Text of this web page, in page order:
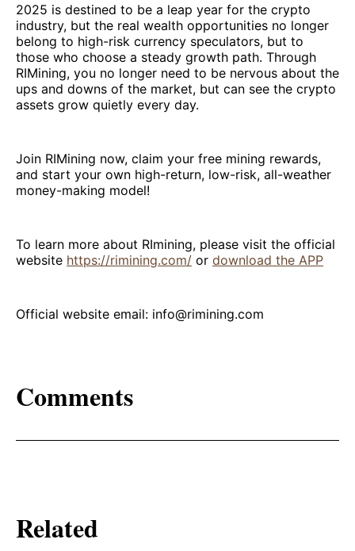
2025 is destined to be a leap year for the crypto
industry, but the real wealth opportunities no longer
belong to high-risk currency speculators, but to
those who choose a steady growth path. Through
RIMining, you no longer need to be nervous about the
ups and downs of the market, but can see the crypto
assets grow quietly every day.
Join RIMining now, claim your free mining rewards,
and start your own high-return, low-risk, all-weather
money-making model!
To learn more about RImining, please visit the official
website https://rimining.com/ or download the APP
Official website email: info@rimining.com
Comments
Related